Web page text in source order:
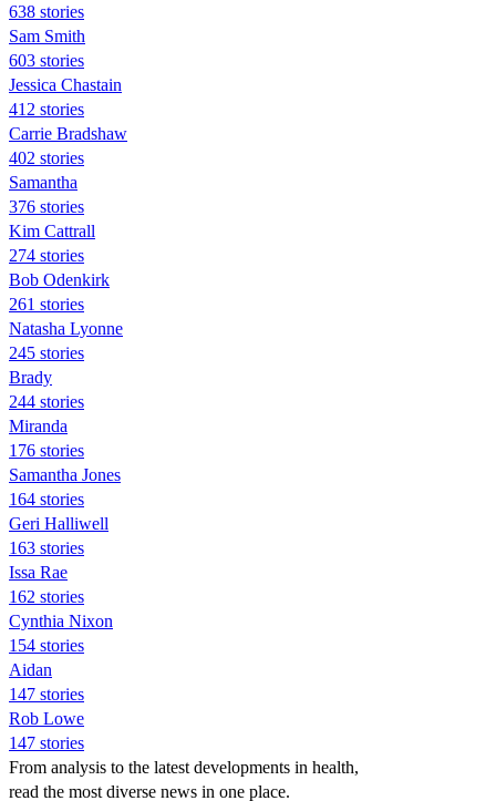
638 stories
Sam Smith
603 stories
Jessica Chastain
412 stories
Carrie Bradshaw
402 stories
Samantha
376 stories
Kim Cattrall
274 stories
Bob Odenkirk
261 stories
Natasha Lyonne
245 stories
Brady
244 stories
Miranda
176 stories
Samantha Jones
164 stories
Geri Halliwell
163 stories
Issa Rae
162 stories
Cynthia Nixon
154 stories
Aidan
147 stories
Rob Lowe
147 stories
From analysis to the latest developments in health,
read the most diverse news in one place.